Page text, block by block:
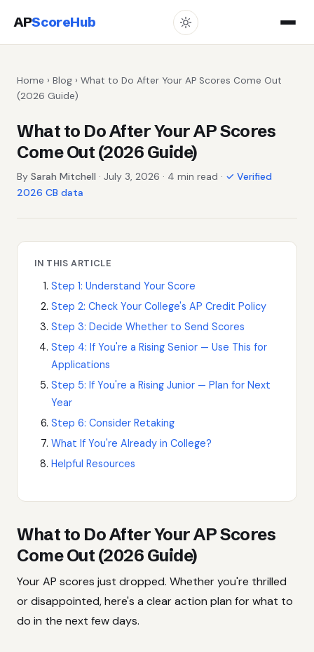
APScoreHub
Home › Blog › What to Do After Your AP Scores Come Out
(2026 Guide)
What to Do After Your AP Scores
Come Out (2026 Guide)
By Sarah Mitchell · July 3, 2026 · 4 min read · ✓ Verified
2026 CB data
IN THIS ARTICLE
Step 1: Understand Your Score
Step 2: Check Your College's AP Credit Policy
Step 3: Decide Whether to Send Scores
Step 4: If You're a Rising Senior — Use This for
Applications
Step 5: If You're a Rising Junior — Plan for Next
Year
Step 6: Consider Retaking
What If You're Already in College?
Helpful Resources
What to Do After Your AP Scores
Come Out (2026 Guide)
Your AP scores just dropped. Whether you're thrilled
or disappointed, here's a clear action plan for what to
do in the next few days.